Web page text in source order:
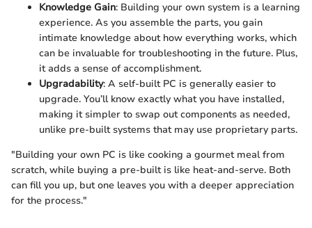
Knowledge Gain: Building your own system is a learning
experience. As you assemble the parts, you gain
intimate knowledge about how everything works, which
can be invaluable for troubleshooting in the future. Plus,
it adds a sense of accomplishment.
Upgradability: A self-built PC is generally easier to
upgrade. You’ll know exactly what you have installed,
making it simpler to swap out components as needed,
unlike pre-built systems that may use proprietary parts.
"Building your own PC is like cooking a gourmet meal from
scratch, while buying a pre-built is like heat-and-serve. Both
can fill you up, but one leaves you with a deeper appreciation
for the process."